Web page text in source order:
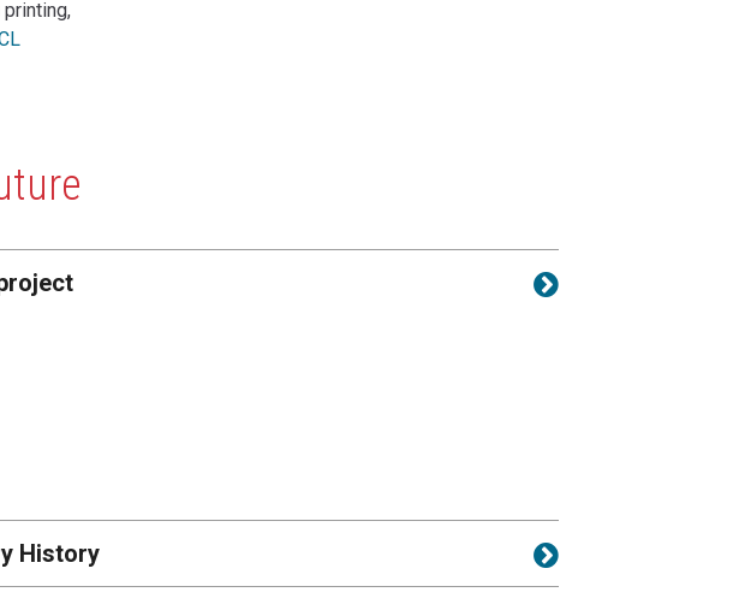
History